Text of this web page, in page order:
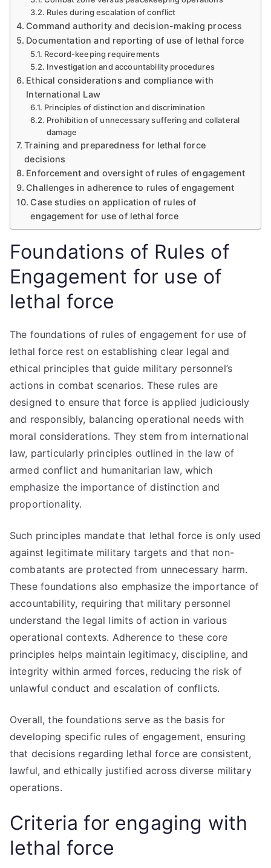
Rules during escalation of conflict
Command authority and decision-making process
Documentation and reporting of use of lethal force
Record-keeping requirements
Investigation and accountability procedures
Ethical considerations and compliance with
International Law
Principles of distinction and discrimination
Prohibition of unnecessary suffering and collateral
damage
Training and preparedness for lethal force
decisions
Enforcement and oversight of rules of engagement
Challenges in adherence to rules of engagement
Case studies on application of rules of
engagement for use of lethal force
Foundations of Rules of
Engagement for use of
lethal force
The foundations of rules of engagement for use of
lethal force rest on establishing clear legal and
ethical principles that guide military personnel’s
actions in combat scenarios. These rules are
designed to ensure that force is applied judiciously
and responsibly, balancing operational needs with
moral considerations. They stem from international
law, particularly principles outlined in the law of
armed conflict and humanitarian law, which
emphasize the importance of distinction and
proportionality.
Such principles mandate that lethal force is only used
against legitimate military targets and that non-
combatants are protected from unnecessary harm.
These foundations also emphasize the importance of
accountability, requiring that military personnel
understand the legal limits of action in various
operational contexts. Adherence to these core
principles helps maintain legitimacy, discipline, and
integrity within armed forces, reducing the risk of
unlawful conduct and escalation of conflicts.
Overall, the foundations serve as the basis for
developing specific rules of engagement, ensuring
that decisions regarding lethal force are consistent,
lawful, and ethically justified across diverse military
operations.
Criteria for engaging with
lethal force